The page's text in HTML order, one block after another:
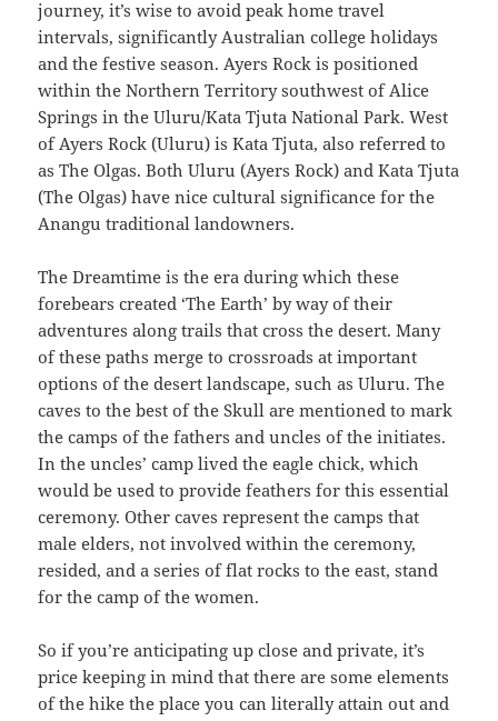
journey, it’s wise to avoid peak home travel
intervals, significantly Australian college holidays
and the festive season. Ayers Rock is positioned
within the Northern Territory southwest of Alice
Springs in the Uluru/Kata Tjuta National Park. West
of Ayers Rock (Uluru) is Kata Tjuta, also referred to
as The Olgas. Both Uluru (Ayers Rock) and Kata Tjuta
(The Olgas) have nice cultural significance for the
Anangu traditional landowners.
The Dreamtime is the era during which these
forebears created ‘The Earth’ by way of their
adventures along trails that cross the desert. Many
of these paths merge to crossroads at important
options of the desert landscape, such as Uluru. The
caves to the best of the Skull are mentioned to mark
the camps of the fathers and uncles of the initiates.
In the uncles’ camp lived the eagle chick, which
would be used to provide feathers for this essential
ceremony. Other caves represent the camps that
male elders, not involved within the ceremony,
resided, and a series of flat rocks to the east, stand
for the camp of the women.
So if you’re anticipating up close and private, it’s
price keeping in mind that there are some elements
of the hike the place you can literally attain out and